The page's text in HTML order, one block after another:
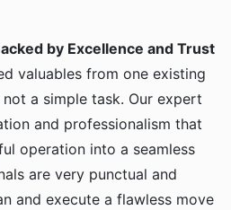
by Excellence and Trust
valuables from one existing
a simple task. Our expert
and professionalism that
operation into a seamless
are very punctual and
and execute a flawless move